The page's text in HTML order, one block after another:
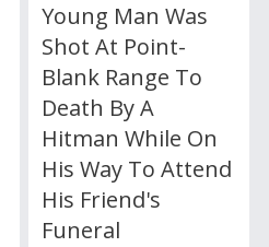
Young Man Was
Shot At Point-
Blank Range To
Death By A
Hitman While On
His Way To Attend
His Friend's
Funeral